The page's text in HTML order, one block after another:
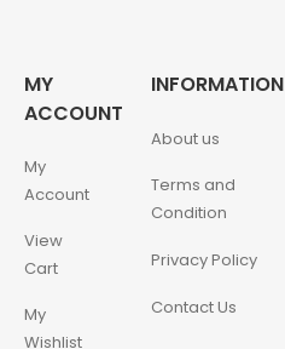
MY
ACCOUNT
My
Account
View
Cart
My
Wishlist
INFORMATION
About us
Terms and
Condition
Privacy Policy
Contact Us